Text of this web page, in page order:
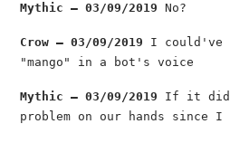
Mythic — 03/09/2019 No?
Crow — 03/09/2019 I could've
"mango" in a bot's voice
Mythic — 03/09/2019 If it did,
problem on our hands since